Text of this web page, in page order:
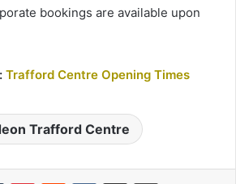
bookings are available upon
Trafford Centre Opening Times
Trafford Centre